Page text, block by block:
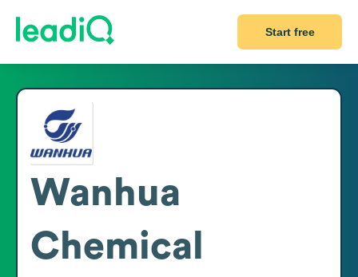
Start free
Wanhua
Chemical